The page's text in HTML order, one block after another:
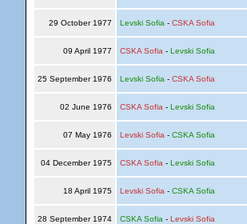
29 October 1977 Levski Sofia - CSKA Sofia
09 April 1977 CSKA Sofia - Levski Sofia
25 September 1976 Levski Sofia - CSKA Sofia
02 June 1976 CSKA Sofia - Levski Sofia
07 May 1976 Levski Sofia - CSKA Sofia
04 December 1975 CSKA Sofia - Levski Sofia
18 April 1975 Levski Sofia - CSKA Sofia
28 September 1974 CSKA Sofia - Levski Sofia